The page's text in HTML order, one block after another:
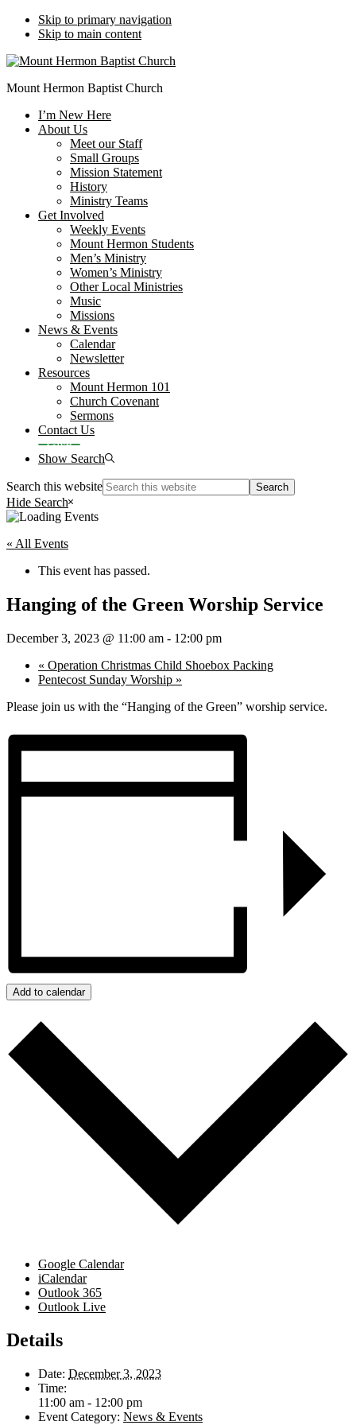
Skip to primary navigation
Skip to main content
Mount Hermon Baptist Church
I’m New Here
About Us
Meet our Staff
Small Groups
Mission Statement
History
Ministry Teams
Get Involved
Weekly Events
Mount Hermon Students
Men’s Ministry
Women’s Ministry
Other Local Ministries
Music
Missions
News & Events
Calendar
Newsletter
Resources
Mount Hermon 101
Church Covenant
Sermons
Contact Us
Give
Show Search
Search this website
Hide Search
« All Events
This event has passed.
Hanging of the Green Worship Service
December 3, 2023 @ 11:00 am - 12:00 pm
« Operation Christmas Child Shoebox Packing
Pentecost Sunday Worship »
Please join us with the “Hanging of the Green” worship service.
Add to calendar
Google Calendar
iCalendar
Outlook 365
Outlook Live
Details
Date: December 3, 2023
Time:
11:00 am - 12:00 pm
Event Category: News & Events